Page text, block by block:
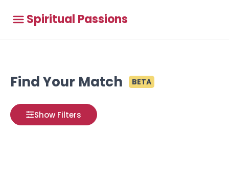
Spiritual Passions
Find Your Match BETA
Show Filters